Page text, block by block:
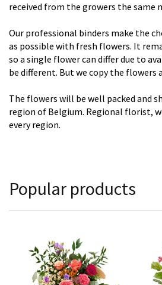
received from the growers the same
Our professional binders make the
as possible with fresh flowers. It
so a single flower can differ due to
be different. But we copy the flowers
The flowers will be well packed and
region of Belgium. Regional florist,
every region.
Popular products